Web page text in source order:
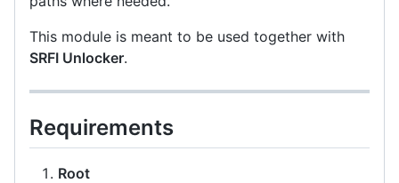
This module is meant to be used together with
SRFI Unlocker.
Requirements
Root